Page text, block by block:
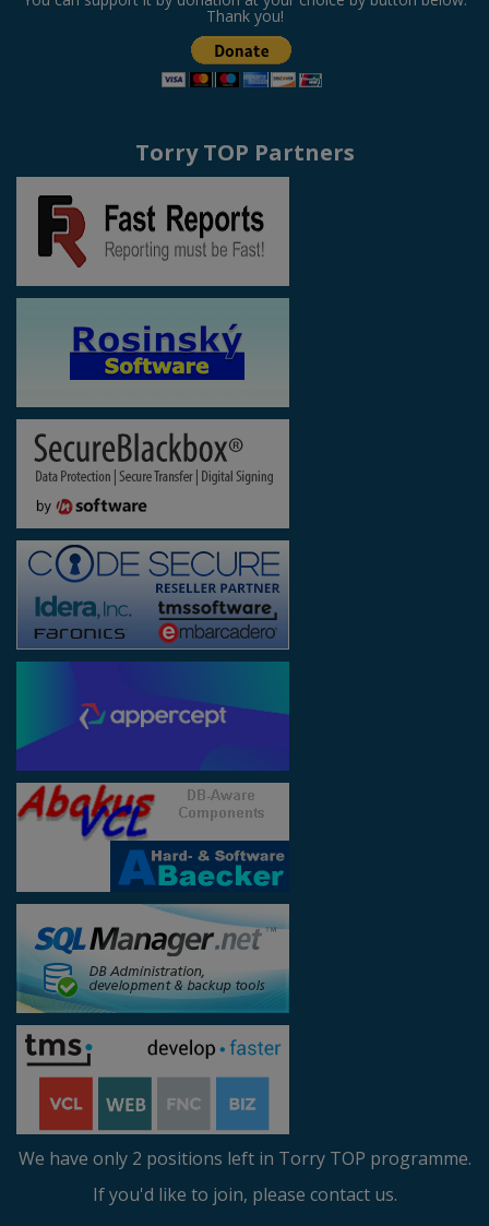
Thank you!
Torry TOP Partners
We have only 2 positions left in Torry TOP programme.
If you'd like to join, please contact us.